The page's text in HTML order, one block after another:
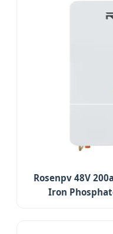
Rosenpv 48V
Iron